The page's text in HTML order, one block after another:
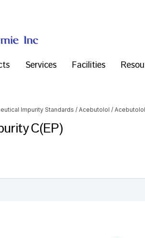
Services Facilities
Impurity Standards / Acebutolol /
C(EP)